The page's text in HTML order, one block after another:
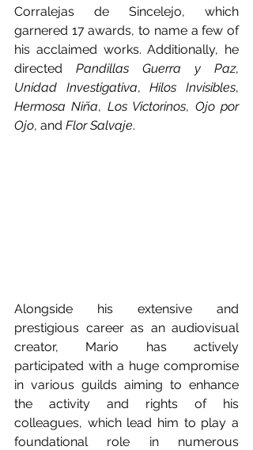
Corralejas de Sincelejo, which
garnered 17 awards, to name a few of
his acclaimed works. Additionally, he
directed Pandillas Guerra y Paz
Unidad Investigativa, Hilos Invisibles
Hermosa Niña, Los Victorinos, Ojo por
Ojo, and Flor Salvaje.
Alongside his extensive and
prestigious career as an audiovisual
creator, Mario has actively
participated with a huge compromise
in various guilds aiming to enhance
the activity and rights of his
colleagues, which lead him to play a
foundational role in numerous